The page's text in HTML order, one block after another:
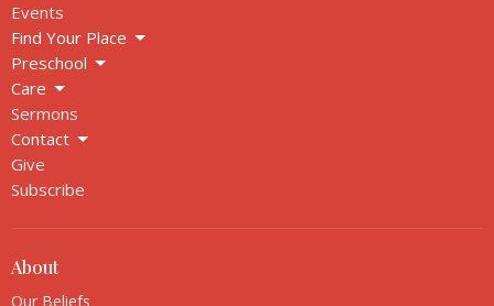
Events
Find Your Place
Preschool
Care
Sermons
Contact
Give
Subscribe
About
Our Beliefs